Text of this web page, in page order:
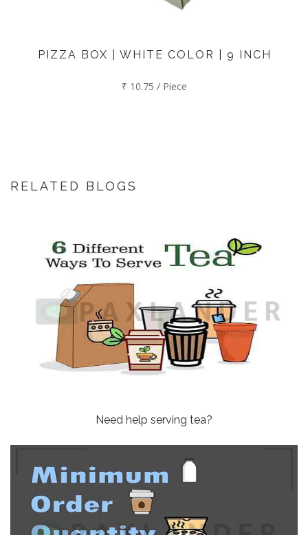
PIZZA BOX | WHITE COLOR | 9 INCH
₹ 10.75 / Piece
RELATED BLOGS
Need help serving tea?